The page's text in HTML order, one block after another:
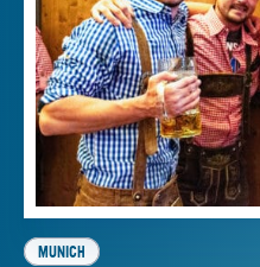
MUNICH